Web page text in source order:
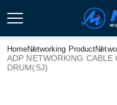
HomeNetworking Product
ADP NETWORKING CABLE
DRUM(SJ)